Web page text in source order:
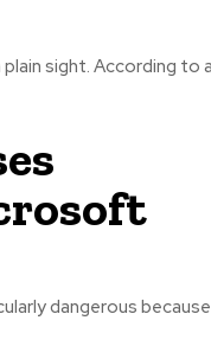
to a
dangerous because